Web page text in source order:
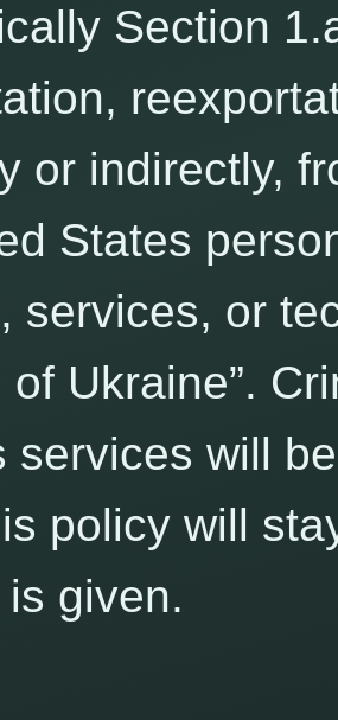
Section
or indirectly,
States
services, or
of Ukraine”.
services will
policy will
given.